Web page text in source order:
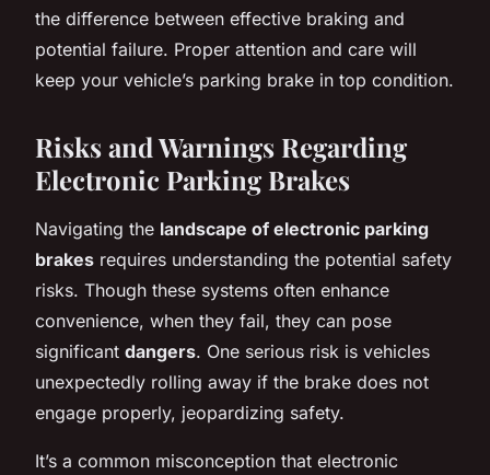
the difference between effective braking and
potential failure. Proper attention and care will
keep your vehicle’s parking brake in top condition.
Risks and Warnings Regarding
Electronic Parking Brakes
Navigating the landscape of electronic parking
brakes requires understanding the potential safety
risks. Though these systems often enhance
convenience, when they fail, they can pose
significant dangers. One serious risk is vehicles
unexpectedly rolling away if the brake does not
engage properly, jeopardizing safety.
It’s a common misconception that electronic